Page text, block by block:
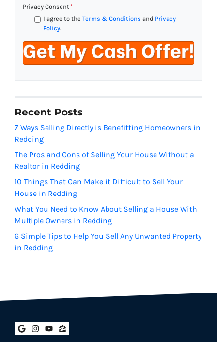
Privacy Consent*
I agree to the Terms & Conditions and Privacy
Policy.
Recent Posts
7 Ways Selling Directly is Benefitting Homeowners in
Redding
The Pros and Cons of Selling Your House Without a
Realtor in Redding
10 Things That Can Make it Difficult to Sell Your
House in Redding
What You Need to Know About Selling a House With
Multiple Owners in Redding
6 Simple Tips to Help You Sell Any Unwanted Property
in Redding
Google Business
Instagram
YouTube
Zillow